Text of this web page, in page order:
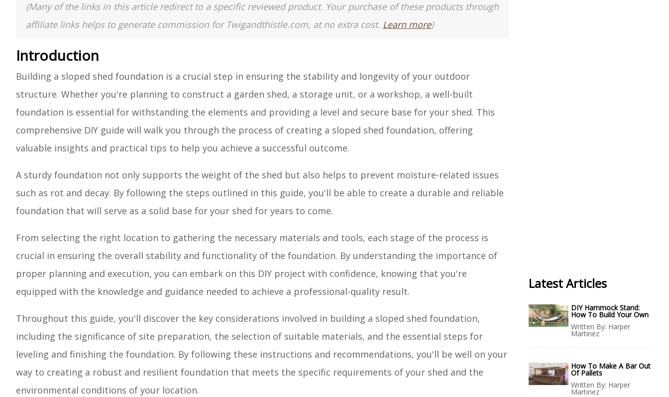
(Many of the links in this article redirect to a specific reviewed product. Your purchase of these products through
affiliate links helps to generate commission for Twigandthistle.com, at no extra cost. Learn more)
Introduction
Building a sloped shed foundation is a crucial step in ensuring the stability and longevity of your outdoor
structure. Whether you're planning to construct a garden shed, a storage unit, or a workshop, a well-built
foundation is essential for withstanding the elements and providing a level and secure base for your shed. This
comprehensive DIY guide will walk you through the process of creating a sloped shed foundation, offering
valuable insights and practical tips to help you achieve a successful outcome.
A sturdy foundation not only supports the weight of the shed but also helps to prevent moisture-related issues
such as rot and decay. By following the steps outlined in this guide, you'll be able to create a durable and reliable
foundation that will serve as a solid base for your shed for years to come.
From selecting the right location to gathering the necessary materials and tools, each stage of the process is
crucial in ensuring the overall stability and functionality of the foundation. By understanding the importance of
proper planning and execution, you can embark on this DIY project with confidence, knowing that you're
equipped with the knowledge and guidance needed to achieve a professional-quality result.
Throughout this guide, you'll discover the key considerations involved in building a sloped shed foundation,
including the significance of site preparation, the selection of suitable materials, and the essential steps for
leveling and finishing the foundation. By following these instructions and recommendations, you'll be well on your
way to creating a robust and resilient foundation that meets the specific requirements of your shed and the
environmental conditions of your location.
Latest Articles
DIY Hammock Stand:
How To Build Your Own
Written By: Harper
Martinez
How To Make A Bar Out
Of Pallets
Written By: Harper
Martinez